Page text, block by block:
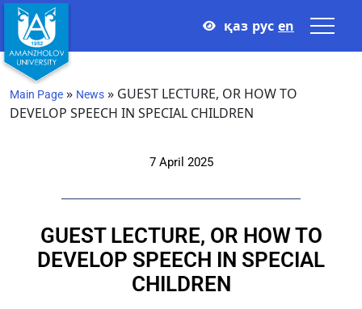
қаз рус en
Main Page » News » GUEST LECTURE, OR HOW TO
DEVELOP SPEECH IN SPECIAL CHILDREN
7 April 2025
GUEST LECTURE, OR HOW TO
DEVELOP SPEECH IN SPECIAL
CHILDREN